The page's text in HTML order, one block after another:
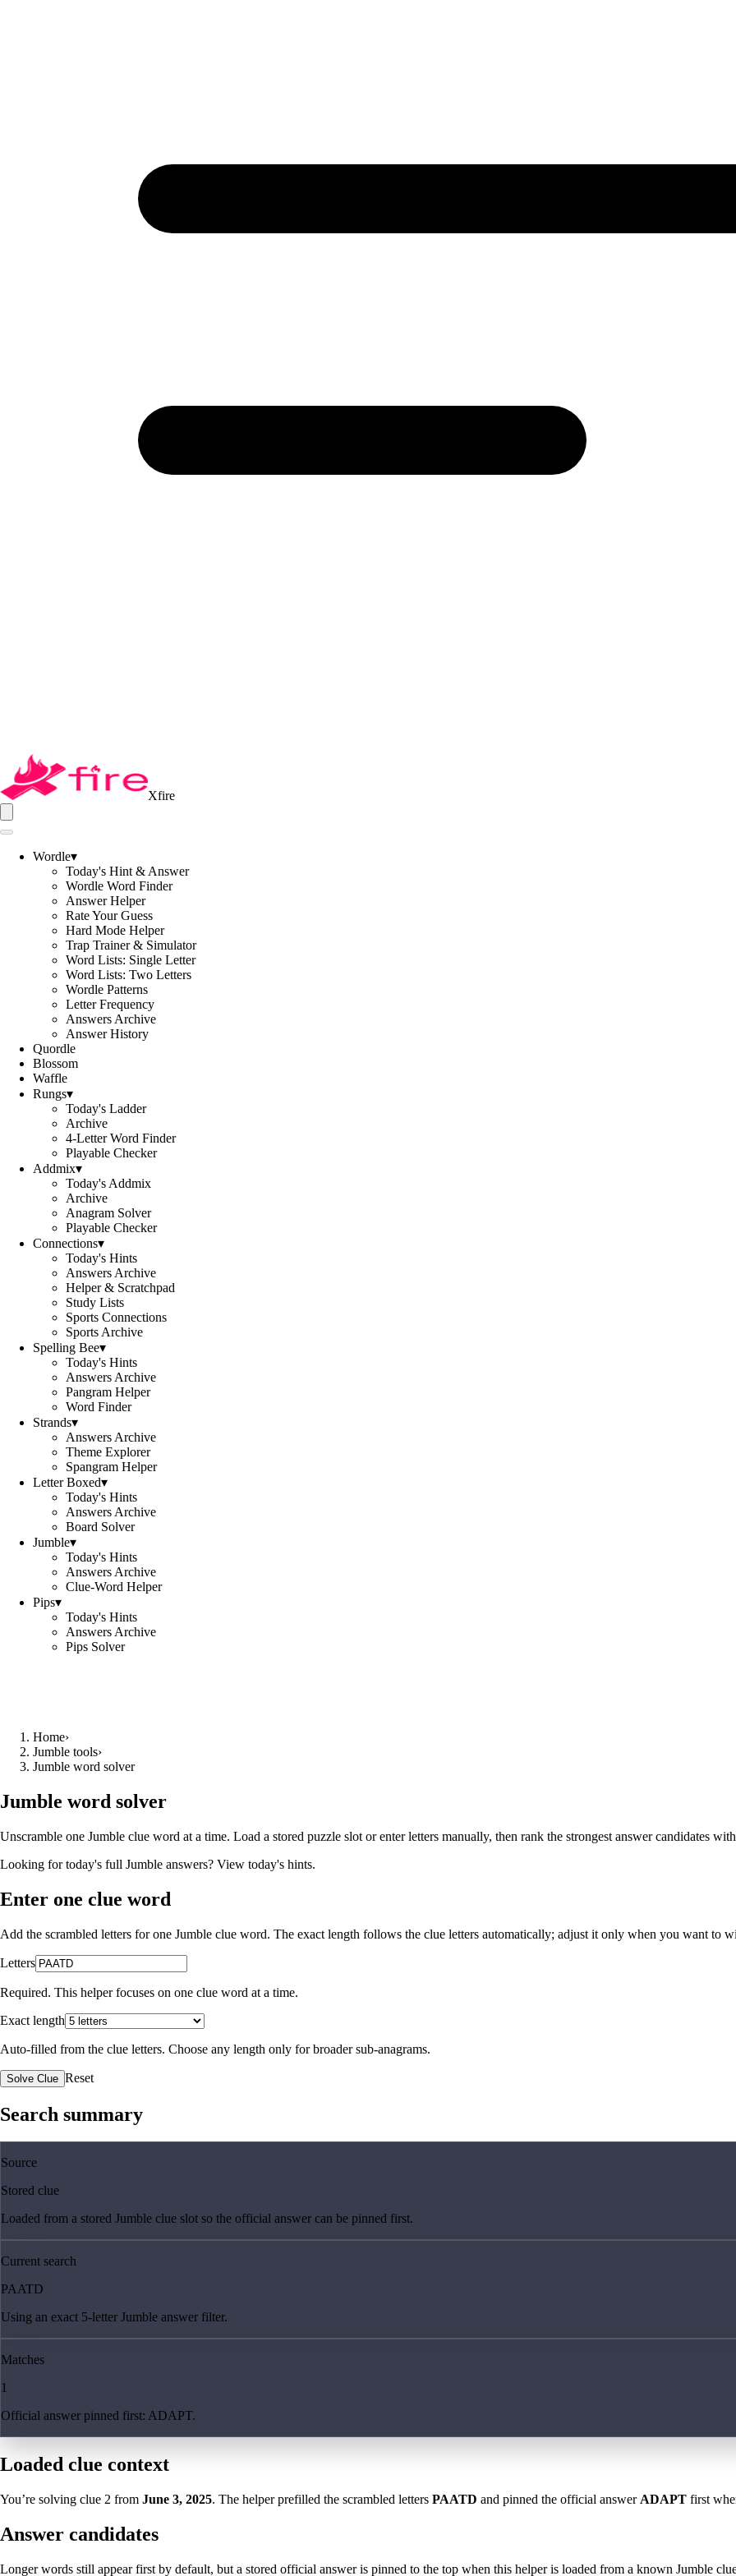
Xfire
Wordle▾
Today's Hint & Answer
Wordle Word Finder
Answer Helper
Rate Your Guess
Hard Mode Helper
Trap Trainer & Simulator
Word Lists: Single Letter
Word Lists: Two Letters
Wordle Patterns
Letter Frequency
Answers Archive
Answer History
Quordle
Blossom
Waffle
Rungs▾
Today's Ladder
Archive
4-Letter Word Finder
Playable Checker
Addmix▾
Today's Addmix
Archive
Anagram Solver
Playable Checker
Connections▾
Today's Hints
Answers Archive
Helper & Scratchpad
Study Lists
Sports Connections
Sports Archive
Spelling Bee▾
Today's Hints
Answers Archive
Pangram Helper
Word Finder
Strands▾
Answers Archive
Theme Explorer
Spangram Helper
Letter Boxed▾
Today's Hints
Answers Archive
Board Solver
Jumble▾
Today's Hints
Answers Archive
Clue-Word Helper
Pips▾
Today's Hints
Answers Archive
Pips Solver
Home›
Jumble tools›
Jumble word solver
Jumble word solver
Unscramble one Jumble clue word at a time. Load a stored puzzle slot or enter letters manually, then rank the strongest answer candidates
Looking for today's full Jumble answers? View today's hints.
Enter one clue word
Add the scrambled letters for one Jumble clue word. The exact length follows the clue letters automatically; adjust it only when you want to
Letters
Required. This helper focuses on one clue word at a time.
Exact length
Auto-filled from the clue letters. Choose any length only for broader sub-anagrams.
Solve Clue Reset
Search summary
Source
Stored clue
Loaded from a stored Jumble clue slot so the official answer can be pinned first.
Current search
PAATD
Using an exact 5-letter Jumble answer filter.
Matches
1
Official answer pinned first: ADAPT.
Loaded clue context
You’re solving clue 2 from June 3, 2025. The helper prefilled the scrambled letters PAATD and pinned the official answer ADAPT first
Answer candidates
Longer words still appear first by default, but a stored official answer is pinned to the top when this helper is loaded from a known Jumble